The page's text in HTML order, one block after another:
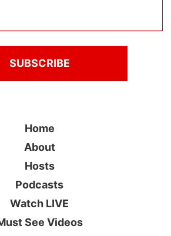
Home
About
Hosts
Podcasts
Watch LIVE
See Videos